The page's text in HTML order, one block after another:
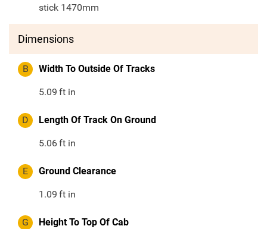
stick 1470mm
Dimensions
B Width To Outside Of Tracks
5.09 ft in
D Length Of Track On Ground
5.06ft in
E Ground Clearance
1.09 ft in
G Height To Top Of Cab